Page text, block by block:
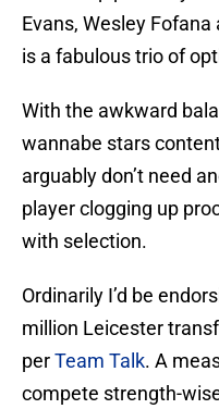
Evans, Wesley
is a fabulous trio of
With the awkward
wannabe stars
arguably don’t need
player clogging up
with selection.
Ordinarily I’d be
million Leicester
perTeam Talk. A
compete strength-